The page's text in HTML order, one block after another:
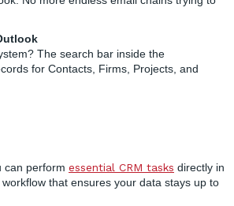
The search bar inside the
for Contacts, Firms, Projects, and
can perform essential CRM tasks directly in
that ensures your data stays up to